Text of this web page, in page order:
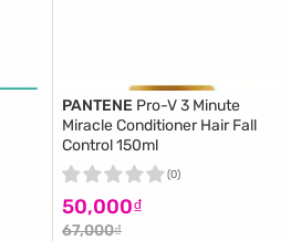
PANTENE Pro-V 3 Minute
Miracle Conditioner Hair Fall
Control 150ml
50,000₫
67,000₫
(0)